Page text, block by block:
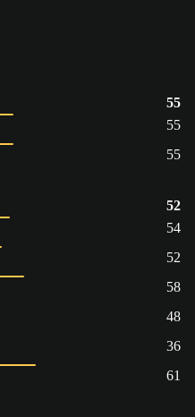
55
55
55
52
54
52
58
48
36
61